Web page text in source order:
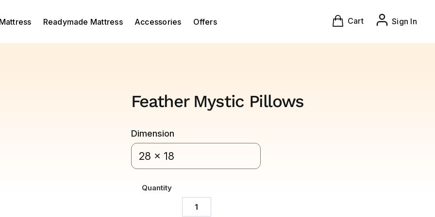
Readymade Mattress Accessories Offers Cart Sign In
Feather Mystic Pillows
Dimension
28 x 18
Quantity